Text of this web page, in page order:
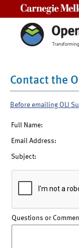
Contact the
Before emailing OLI
Full Name:
Email Address:
Subject:
Questions or